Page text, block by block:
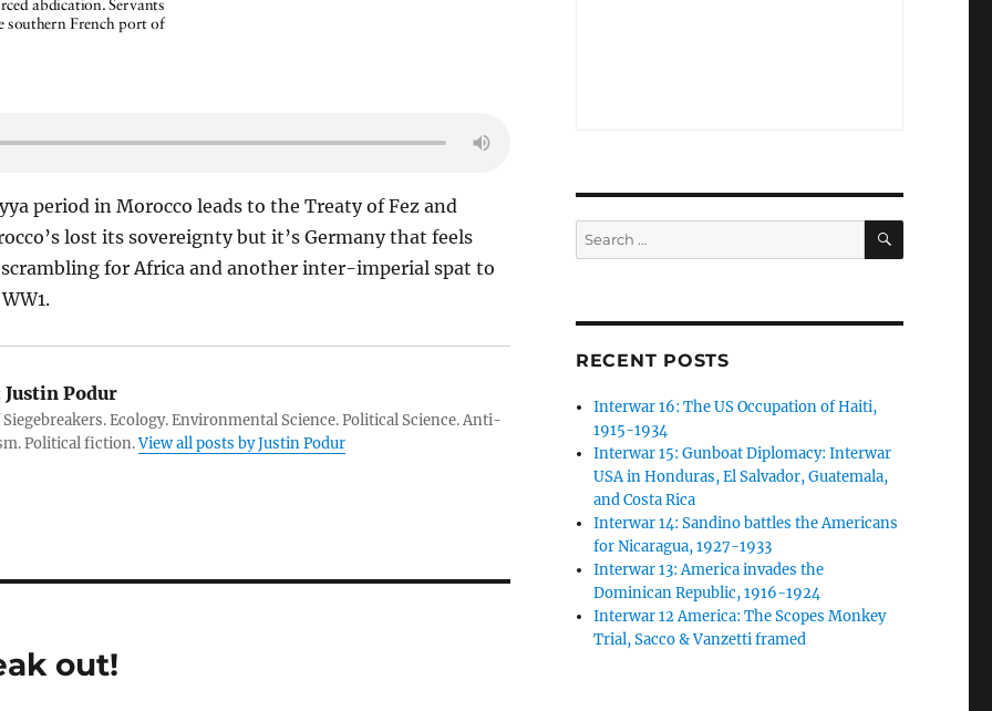
period in Morocco leads to the Treaty of Fez and
lost its sovereignty but it’s Germany that feels
for Africa and another inter-imperial spat to
Justin Podur
Ecology. Environmental Science. Political Science. Anti-
Political fiction.View all posts by Justin Podur
out!
Search
for:
SEARCH
RECENT POSTS
Interwar 16: The US Occupation of Haiti,
1915-1934
Interwar 15: Gunboat Diplomacy: Interwar
USA in Honduras, El Salvador, Guatemala,
and Costa Rica
Interwar 14: Sandino battles the Americans
for Nicaragua, 1927-1933
Interwar 13: America invades the
Dominican Republic, 1916-1924
Interwar 12 America: The Scopes Monkey
Trial, Sacco & Vanzetti framed